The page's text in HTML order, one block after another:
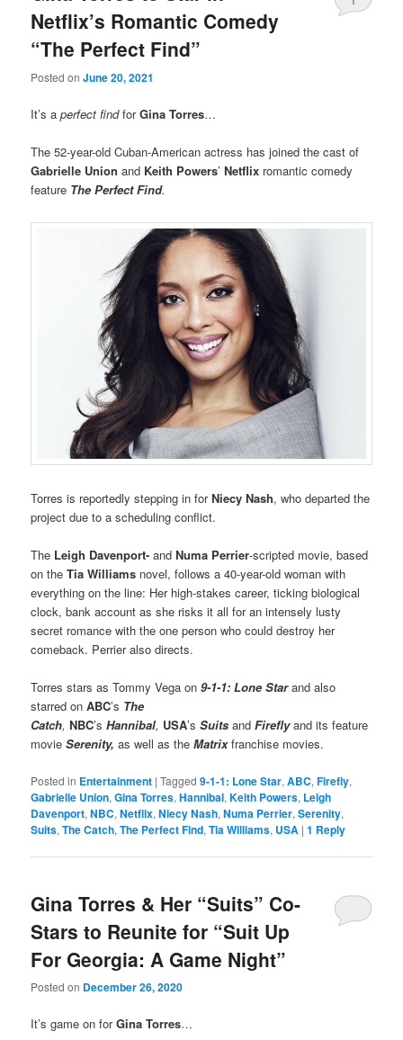
Netflix’s Romantic Comedy
“The Perfect Find”
Posted onJune 20, 2021
It’s aperfect findforGina Torres…
The 52-year-old Cuban-American actress has joined the cast of
Gabrielle Union and Keith Powers’Netflix romantic comedy
feature The Perfect Find.
Torres is reportedly stepping in forNiecy Nash, who departed the
project due to a scheduling conflict.
The Leigh Davenport- andNuma Perrier-scripted movie, based
on theTia Williams novel, follows a 40-year-old woman with
everything on the line: Her high-stakes career, ticking biological
clock, bank account as she risks it all for an intensely lusty
secret romance with the one person who could destroy her
comeback. Perrier also directs.
Torres stars as Tommy Vega on9-1-1: Lone Starand also
starred onABC’s The
Catch,NBC’sHannibal, USA’sSuits andFirefly and its feature
movieSerenity,as well as theMatrix franchise movies.
Posted in Entertainment |Tagged 9-1-1: Lone Star,ABC,Firefly,
Gabrielle Union,Gina Torres,Hannibal,Keith Powers, Leigh
Davenport,NBC,Netflix,Niecy Nash,Numa Perrier,Serenity,
Suits,The Catch,The Perfect Find,Tia Williams, USA |1 Reply
Gina Torres & Her “Suits” Co-
Stars to Reunite for “Suit Up
For Georgia: A Game Night”
Posted on December 26, 2020
It’s game on forGina Torres…